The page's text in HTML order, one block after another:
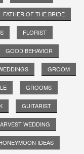
FATHER OF THE BRIDE
FLORIST
GOOD BEHAVIOR
GROOM
GROOMS
GUITARIST
WEDDING
IDEAS